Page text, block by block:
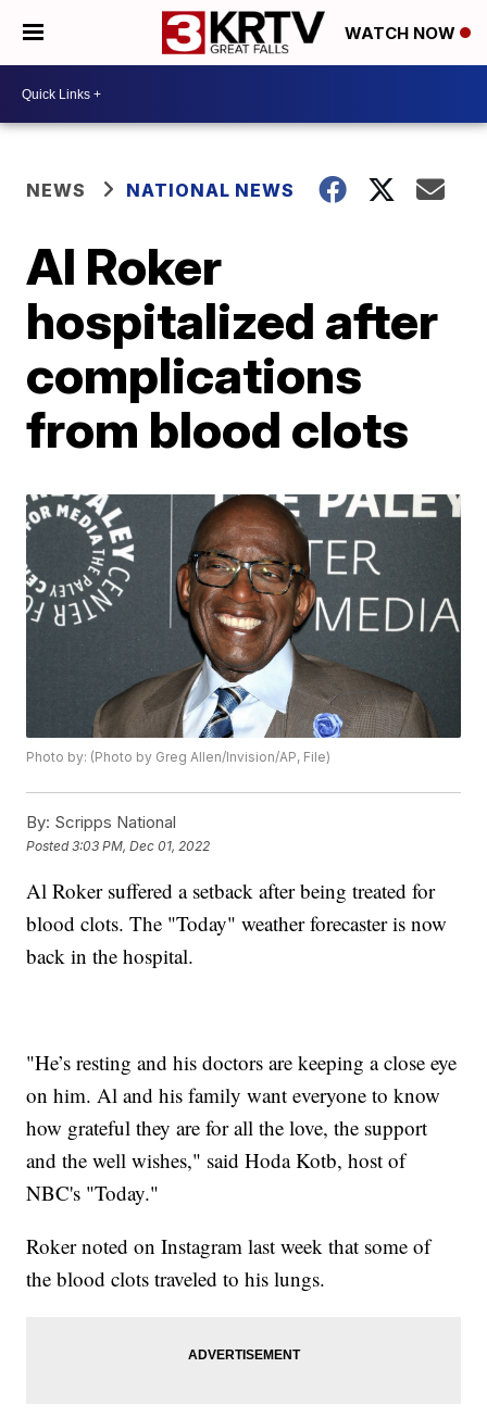
WATCH NOW
NEWS NATIONAL NEWS
Al Roker
hospitalized after
complications
from blood clots
Photo by: (Photo by Greg Allen/Invision/AP, File)
By: Scripps National
Posted3:03 PM, Dec 01, 2022
Al Roker suffered a setback after being treated for
blood clots. The "Today" weather forecaster is now
back in the hospital.
"He’s resting and his doctors are keeping a close eye
on him. Al and his family want everyone to know
how grateful they are for all the love, the support
and the well wishes," said Hoda Kotb, host of
NBC's "Today."
Roker noted on Instagram last week that some of
the blood clots traveled to his lungs.